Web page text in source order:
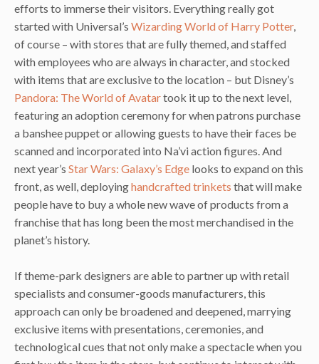
efforts to immerse their visitors. Everything really got
started with Universal’s Wizarding World of Harry Potter,
of course – with stores that are fully themed, and staffed
with employees who are always in character, and stocked
with items that are exclusive to the location – but Disney’s
Pandora: The World of Avatartook it up to the next level,
featuring an adoption ceremony for when patrons purchase
a banshee puppet or allowing guests to have their faces be
scanned and incorporated into Na’vi action figures. And
next year’s Star Wars: Galaxy’s Edge looks to expand on this
front, as well, deployinghandcrafted trinkets that will make
people have to buy a whole new wave of products from a
franchise that has long been the most merchandised in the
planet’s history.
If theme-park designers are able to partner up with retail
specialists and consumer-goods manufacturers, this
approach can only be broadened and deepened, marrying
exclusive items with presentations, ceremonies, and
technological cues that not only make a spectacle when you